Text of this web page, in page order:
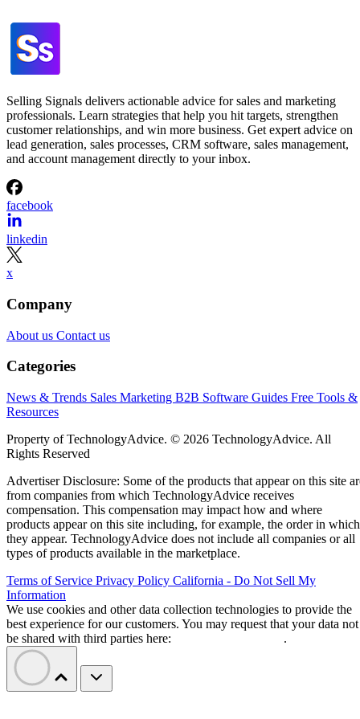
Selling Signals delivers actionable advice for sales and marketing
professionals. Learn strategies that help you hit targets, strengthen
customer relationships, and win more business. Get expert advice on
lead generation, sales processes, CRM software, sales management,
and account management directly to your inbox.
facebook
linkedin
x
Company
About us Contact us
Categories
News & Trends Sales Marketing B2B Software Guides Free Tools &
Resources
Property of TechnologyAdvice. © 2026 TechnologyAdvice. All
Rights Reserved
Advertiser Disclosure: Some of the products that appear on this site
from companies from which TechnologyAdvice receives
compensation. This compensation may impact how and where
products appear on this site including, for example, the order in which
they appear. TechnologyAdvice does not include all companies or all
types of products available in the marketplace.
Terms of Service Privacy Policy California - Do Not Sell My
Information
We use cookies and other data collection technologies to provide the
best experience for our customers. You may request that your data not
be shared with third parties here:
.